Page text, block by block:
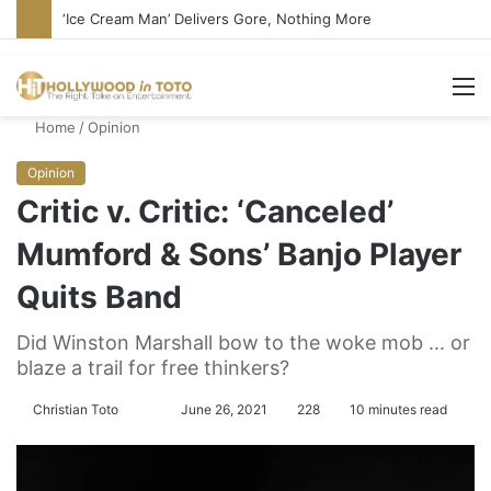
Bandcamp Censors Boy George’s Pro-Israel Song
Home /Opinion
Opinion
Critic v. Critic: ‘Canceled’
Mumford & Sons’ Banjo Player
Quits Band
Did Winston Marshall bow to the woke mob ... or
blaze a trail for free thinkers?
Christian Toto June 26, 2021 228 10 minutes read